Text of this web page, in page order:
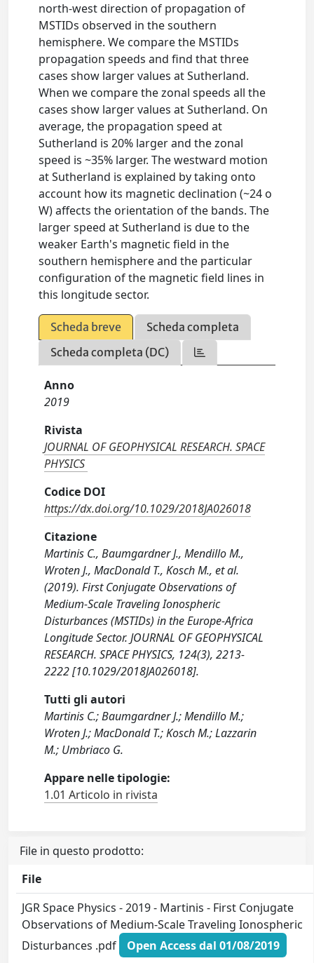
north-west direction of propagation of
MSTIDs observed in the southern
hemisphere. We compare the MSTIDs
propagation speeds and find that three
cases show larger values at Sutherland.
When we compare the zonal speeds all the
cases show larger values at Sutherland. On
average, the propagation speed at
Sutherland is 20% larger and the zonal
speed is ~35% larger. The westward motion
at Sutherland is explained by taking onto
account how its magnetic declination (~24 o
W) affects the orientation of the bands. The
larger speed at Sutherland is due to the
weaker Earth's magnetic field in the
southern hemisphere and the particular
configuration of the magnetic field lines in
this longitude sector.
Scheda breve
Scheda completa
Scheda completa (DC)
Anno
2019
Rivista
JOURNAL OF GEOPHYSICAL RESEARCH. SPACE
PHYSICS
Codice DOI
https://dx.doi.org/10.1029/2018JA026018
Citazione
Martinis C., Baumgardner J., Mendillo M.,
Wroten J., MacDonald T., Kosch M., et al.
(2019). First Conjugate Observations of
Medium-Scale Traveling Ionospheric
Disturbances (MSTIDs) in the Europe-Africa
Longitude Sector. JOURNAL OF GEOPHYSICAL
RESEARCH. SPACE PHYSICS, 124(3), 2213-
2222 [10.1029/2018JA026018].
Tutti gli autori
Martinis C.; Baumgardner J.; Mendillo M.;
Wroten J.; MacDonald T.; Kosch M.; Lazzarin
M.; Umbriaco G.
Appare nelle tipologie:
1.01 Articolo in rivista
File in questo prodotto:
File
JGR Space Physics - 2019 - Martinis - First Conjugate
Observations of Medium‐Scale Traveling Ionospheric
Disturbances .pdf
Open Access dal 01/08/2019